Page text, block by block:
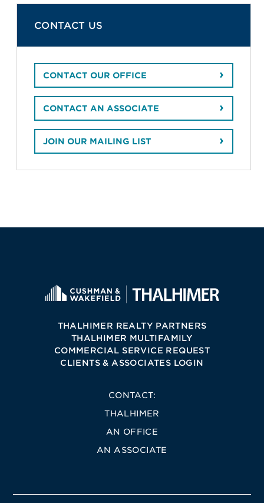
CONTACT US
CONTACT OUR OFFICE
CONTACT AN ASSOCIATE
JOIN OUR MAILING LIST
THALHIMER REALTY PARTNERS
THALHIMER MULTIFAMILY
COMMERCIAL SERVICE REQUEST
CLIENTS & ASSOCIATES LOGIN
CONTACT:
THALHIMER
AN OFFICE
AN ASSOCIATE